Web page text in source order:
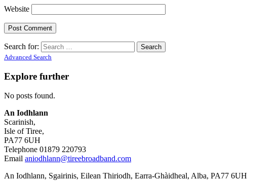
Website
Search for:
Advanced Search
Explore further
No posts found.
An Iodhlann
Scarinish,
Isle of Tiree,
PA77 6UH
Telephone 01879 220793
Email aniodhlann@tireebroadband.com
An Iodhlann, Sgairinis, Eilean Thiriodh, Earra-Ghàidheal, Alba, PA77 6UH